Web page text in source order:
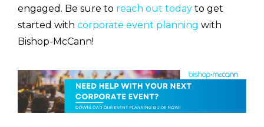
engaged. Be sure to reach out today to get
started with corporate event planning with
Bishop-McCann!